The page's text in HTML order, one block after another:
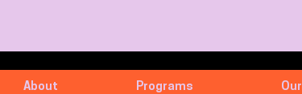
About Programs